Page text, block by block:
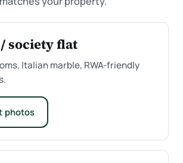
society flat
Italian marble, RWA-friendly
photos